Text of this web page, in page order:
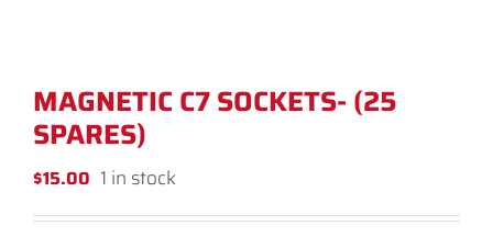
MAGNETIC C7 SOCKETS- (25
SPARES)
$15.00 1 in stock